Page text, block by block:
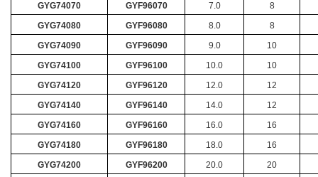
GYG74070
GYF96070 7.0
8
GYG74080
GYF96080 8.0
8
GYG74090
GYF96090 9.0
10
GYG74100
GYF96100 10.0
10
GYG74120
GYF96120 12.0
12
GYG74140
GYF96140 14.0
12
GYG74160
GYF96160 16.0
16
GYG74180
GYF96180 18.0
16
GYG74200
GYF96200 20.0
20